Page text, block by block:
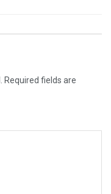
Required fields are